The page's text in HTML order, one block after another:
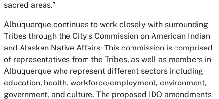
sacred areas.”
Albuquerque continues to work closely with surrounding
Tribes through the City’s Commission on American Indian
and Alaskan Native Affairs. This commission is comprised
of representatives from the Tribes, as well as members in
Albuquerque who represent different sectors including
education, health, workforce/employment, environment,
government, and culture. The proposed IDO amendments